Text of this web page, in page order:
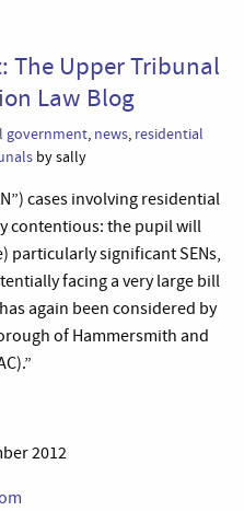
The Upper Tribunal
Law Blog
government, news, residential
by sally
cases involving residential
contentious: the pupil will
particularly significant SENs,
facing a very large bill
again been considered by
of Hammersmith and
2012